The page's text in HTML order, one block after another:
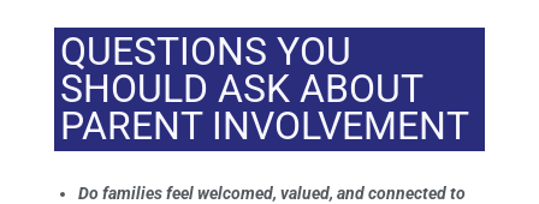
QUESTIONS YOU
SHOULD ASK ABOUT
PARENT INVOLVEMENT
Do families feel welcomed, valued, and connected to